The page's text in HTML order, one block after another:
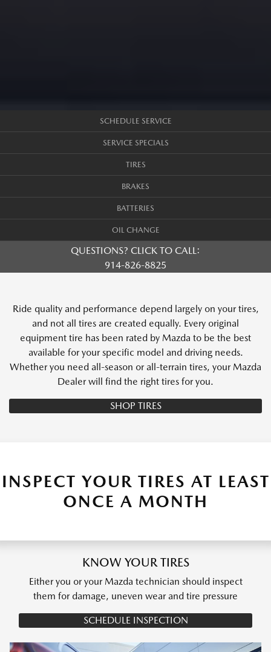
SCHEDULE SERVICE
SERVICE SPECIALS
TIRES
BRAKES
BATTERIES
OIL CHANGE
QUESTIONS? CLICK TO CALL:
914-826-8825
Ride quality and performance depend largely on your tires,
and not all tires are created equally. Every original
equipment tire has been rated by Mazda to be the best
available for your specific model and driving needs.
Whether you need all-season or all-terrain tires, your Mazda
Dealer will find the right tires for you.
SHOP TIRES
INSPECT YOUR TIRES AT LEAST
ONCE A MONTH
KNOW YOUR TIRES
Either you or your Mazda technician should inspect
them for damage, uneven wear and tire pressure
SCHEDULE INSPECTION